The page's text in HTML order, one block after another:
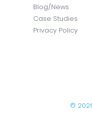
Blog/News
Case Studies
Privacy Policy
©